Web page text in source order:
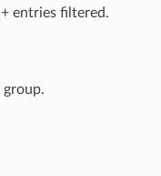
entries filtered.